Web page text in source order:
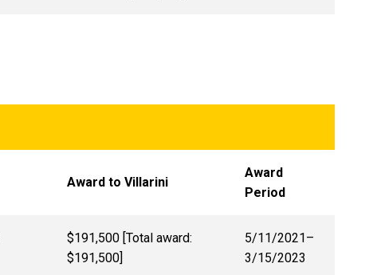
Award to Villarini
Award
Period
$191,500 [Total award:
$191,500]
5/11/2021 –
3/15/2023